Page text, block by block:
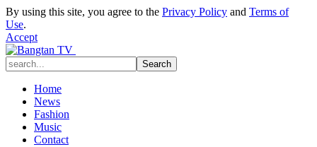
By using this site, you agree to the Privacy Policy and Terms of
Use.
Accept
Home
News
Fashion
Music
Contact